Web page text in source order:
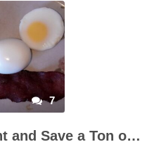
7
How to Lose Weight and Save a Ton of Money